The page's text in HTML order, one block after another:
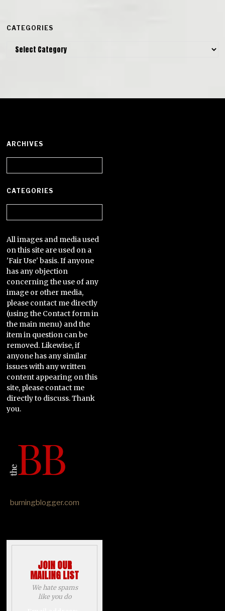
CATEGORIES
Categories
ARCHIVES
CATEGORIES
All images and media used
on this site are used on a
'Fair Use' basis. If anyone
has any objection
concerning the use of any
image or other media,
please contact me directly
(using the Contact form in
the main menu) and the
item in question can be
removed. Likewise, if
anyone has any similar
issues with any written
content appearing on this
site, please contact me
directly to discuss. Thank
you.
burningblogger.com
JOIN OUR
MAILING LIST
We hate spams
like you do